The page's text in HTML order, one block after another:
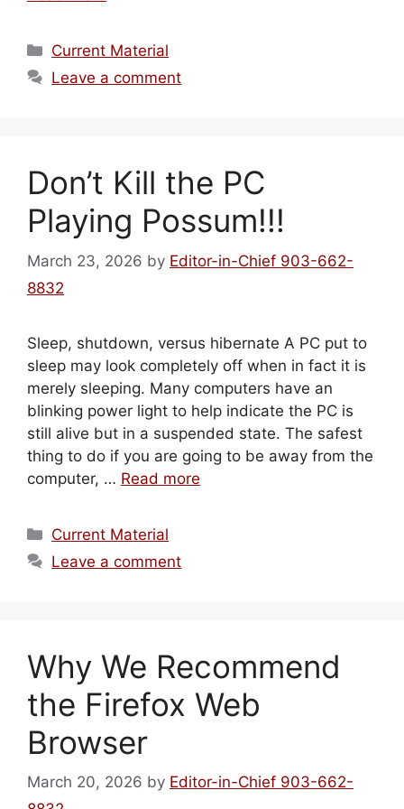
Categories
Current Material
Leave a comment
Don’t Kill the PC
Playing Possum!!!
March 23, 2026 by Editor-in-Chief 903-662-
8832
Sleep, shutdown, versus hibernate A PC put to
sleep may look completely off when in fact it is
merely sleeping. Many computers have an
blinking power light to help indicate the PC is
still alive but in a suspended state. The safest
thing to do if you are going to be away from the
computer, … Read more
Categories
Current Material
Leave a comment
Why We Recommend
the Firefox Web
Browser
March 20, 2026 by Editor-in-Chief 903-662-